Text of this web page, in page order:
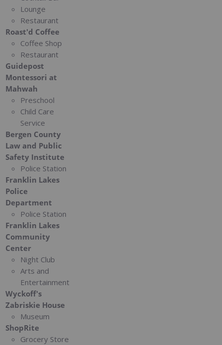
Lounge
Restaurant
Roast'd Coffee
Coffee Shop
Restaurant
Guidepost
Montessori at
Mahwah
Preschool
Child Care
Service
Bergen County
Law and Public
Safety Institute
Police Station
Franklin Lakes
Police
Department
Police Station
Franklin Lakes
Community
Center
Night Club
Arts and
Entertainment
Wyckoff's
Zabriskie House
Museum
ShopRite
Grocery Store